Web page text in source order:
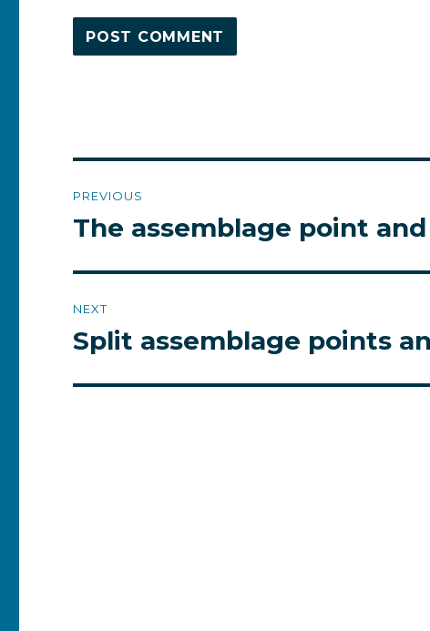
navigation
PREVIOUS
Previous
The assemblage point
NEXT
Next
Split assemblage points